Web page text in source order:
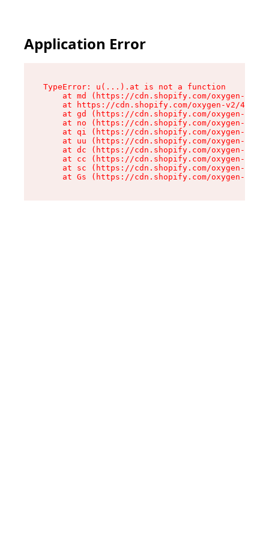
Application Error
TypeError: u(...).at is not a function
at md (https://cdn.shopify.com/oxygen-v2/
at https://cdn.shopify.com/oxygen-v2/
at gd (https://cdn.shopify.com/oxygen-v2/
at no (https://cdn.shopify.com/oxygen-v2/
at qi (https://cdn.shopify.com/oxygen-v2/
at uu (https://cdn.shopify.com/oxygen-v2/
at dc (https://cdn.shopify.com/oxygen-v2/
at cc (https://cdn.shopify.com/oxygen-v2/
at sc (https://cdn.shopify.com/oxygen-v2/
at Gs (https://cdn.shopify.com/oxygen-v2/